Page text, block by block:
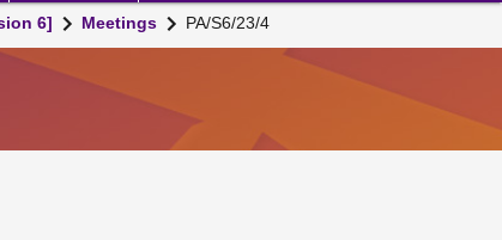
6] Meetings PA/S6/23/4